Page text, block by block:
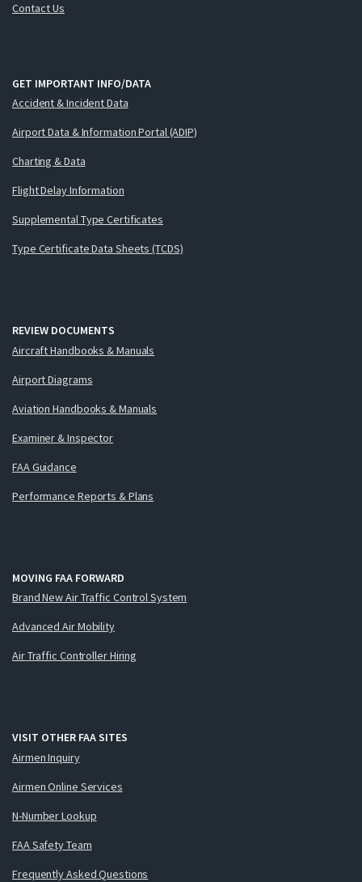
Contact Us
GET IMPORTANT INFO/DATA
Accident & Incident Data
Airport Data & Information Portal (ADIP)
Charting & Data
Flight Delay Information
Supplemental Type Certificates
Type Certificate Data Sheets (TCDS)
REVIEW DOCUMENTS
Aircraft Handbooks & Manuals
Airport Diagrams
Aviation Handbooks & Manuals
Examiner & Inspector
FAA Guidance
Performance Reports & Plans
MOVING FAA FORWARD
Brand New Air Traffic Control System
Advanced Air Mobility
Air Traffic Controller Hiring
VISIT OTHER FAA SITES
Airmen Inquiry
Airmen Online Services
N-Number Lookup
FAA Safety Team
Frequently Asked Questions